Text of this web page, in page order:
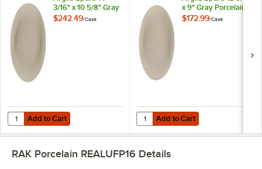
3/16" x 10 5/8" Gray
Porcelain Oval
$242.49/Case
Add to Cart
Quantity for RAK Porcelain Argila Epura 14 3/16" x 10 5/8" Gray
Add to Cart
x 9" Gray Porcelain
Oval Platter -
$172.99/Case
Add to Cart
Quantity for RAK Porcelain Argila
Add to Cart
RAK Porcelain REALUFP16 Details